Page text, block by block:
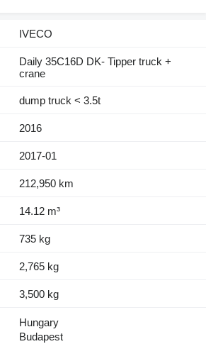
IVECO
Daily 35C16D DK- Tipper truck +
crane
dump truck < 3.5t
2016
2017-01
212,950 km
14.12 m³
735 kg
2,765 kg
3,500 kg
Hungary
Budapest